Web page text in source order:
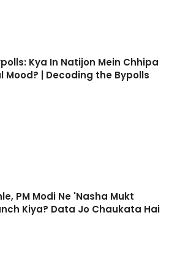
Kya In Natijon Mein Chhipa
| Decoding the Bypolls
PM Modi Ne 'Nasha Mukt
Kiya? Data Jo Chaukata Hai